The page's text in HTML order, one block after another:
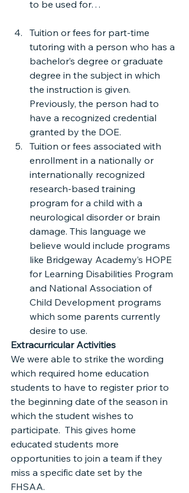
to be used for…
Tuition or fees for part-time
tutoring with a person who has a
bachelor’s degree or graduate
degree in the subject in which
the instruction is given.
Previously, the person had to
have a recognized credential
granted by the DOE.
Tuition or fees associated with
enrollment in a nationally or
internationally recognized
research-based training
program for a child with a
neurological disorder or brain
damage. This language we
believe would include programs
like Bridgeway Academy’s HOPE
for Learning Disabilities Program
and National Association of
Child Development programs
which some parents currently
desire to use.
Extracurricular Activities
We were able to strike the wording
which required home education
students to have to register prior to
the beginning date of the season in
which the student wishes to
participate.  This gives home
educated students more
opportunities to join a team if they
miss a specific date set by the
FHSAA.